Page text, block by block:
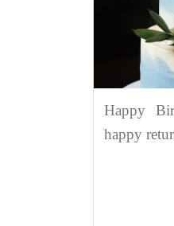
Happy
happy